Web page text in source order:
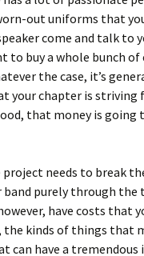
out uniforms that
come and talk
to buy a whole bunch
the case, it’s
your chapter is striving
that money is going
needs to break
band purely through the
have costs that
kinds of things that
can have a tremendous